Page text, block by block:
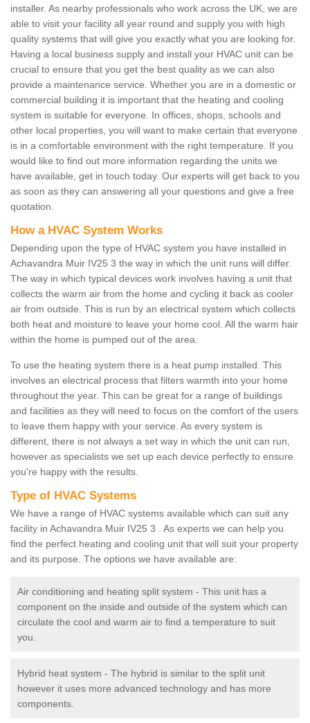
installer. As nearby professionals who work across the UK, we are
able to visit your facility all year round and supply you with high
quality systems that will give you exactly what you are looking for.
Having a local business supply and install your HVAC unit can be
crucial to ensure that you get the best quality as we can also
provide a maintenance service. Whether you are in a domestic or
commercial building it is important that the heating and cooling
system is suitable for everyone. In offices, shops, schools and
other local properties, you will want to make certain that everyone
is in a comfortable environment with the right temperature. If you
would like to find out more information regarding the units we
have available, get in touch today. Our experts will get back to you
as soon as they can answering all your questions and give a free
quotation.
How a HVAC System Works
Depending upon the type of HVAC system you have installed in
Achavandra Muir IV25 3 the way in which the unit runs will differ.
The way in which typical devices work involves having a unit that
collects the warm air from the home and cycling it back as cooler
air from outside. This is run by an electrical system which collects
both heat and moisture to leave your home cool. All the warm hair
within the home is pumped out of the area.
To use the heating system there is a heat pump installed. This
involves an electrical process that filters warmth into your home
throughout the year. This can be great for a range of buildings
and facilities as they will need to focus on the comfort of the users
to leave them happy with your service. As every system is
different, there is not always a set way in which the unit can run,
however as specialists we set up each device perfectly to ensure
you're happy with the results.
Type of HVAC Systems
We have a range of HVAC systems available which can suit any
facility in Achavandra Muir IV25 3 . As experts we can help you
find the perfect heating and cooling unit that will suit your property
and its purpose. The options we have available are:
Air conditioning and heating split system - This unit has a
component on the inside and outside of the system which can
circulate the cool and warm air to find a temperature to suit
you.
Hybrid heat system - The hybrid is similar to the split unit
however it uses more advanced technology and has more
components.